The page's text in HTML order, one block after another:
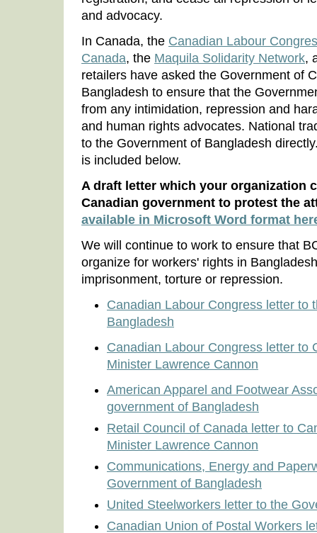
and advocacy.
In Canada, the Canadian Labour
Canada, the Maquila Solidarity Network,
retailers have asked the Government of
Bangladesh to ensure that the
from any intimidation, repression and
and human rights advocates. National
to the Government of Bangladesh
is included below.
A draft letter which your organization
Canadian government to protest the
available in Microsoft Word format
We will continue to work to ensure that
organize for workers' rights in
imprisonment, torture or repression.
Canadian Labour Congress letter to
Bangladesh
Canadian Labour Congress letter to
Minister Lawrence Cannon
American Apparel and Footwear
government of Bangladesh
Retail Council of Canada letter to
Minister Lawrence Cannon
Communications, Energy and
Government of Bangladesh
United Steelworkers letter to the
Canadian Union of Postal Workers